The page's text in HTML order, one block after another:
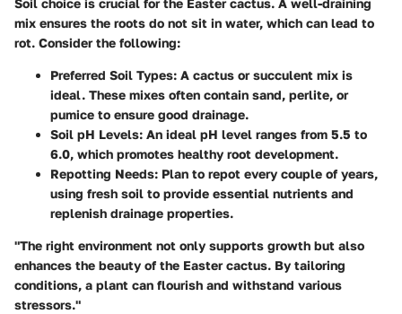
mix ensures the roots do not sit in water, which can lead to
rot. Consider the following:
Preferred Soil Types: A cactus or succulent mix is
ideal. These mixes often contain sand, perlite, or
pumice to ensure good drainage.
Soil pH Levels: An ideal pH level ranges from 5.5 to
6.0, which promotes healthy root development.
Repotting Needs: Plan to repot every couple of years,
using fresh soil to provide essential nutrients and
replenish drainage properties.
"The right environment not only supports growth but also
enhances the beauty of the Easter cactus. By tailoring
conditions, a plant can flourish and withstand various
stressors."